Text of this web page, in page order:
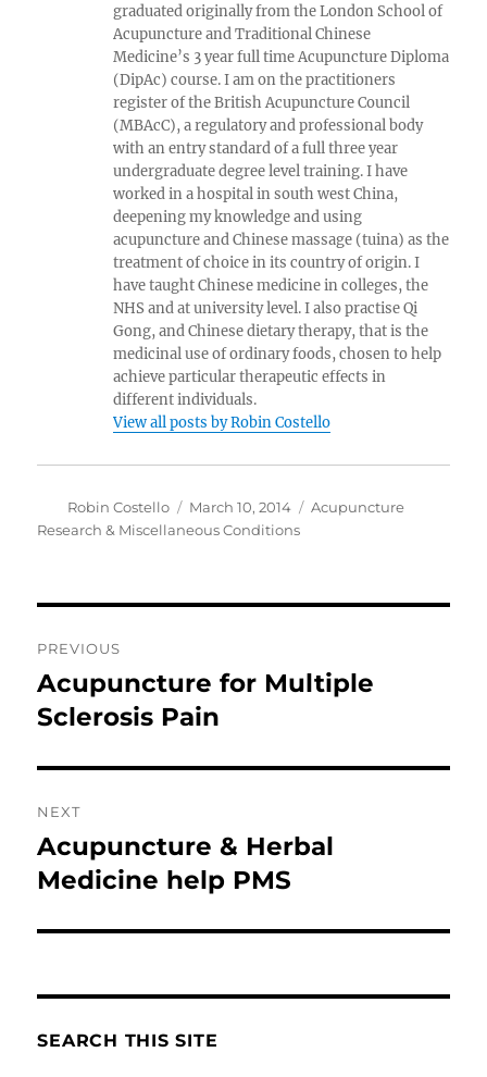
graduated originally from the London School of
Acupuncture and Traditional Chinese
Medicine’s 3 year full time Acupuncture Diploma
(DipAc) course. I am on the practitioners
register of the British Acupuncture Council
(MBAcC), a regulatory and professional body
with an entry standard of a full three year
undergraduate degree level training. I have
worked in a hospital in south west China,
deepening my knowledge and using
acupuncture and Chinese massage (tuina) as the
treatment of choice in its country of origin. I
have taught Chinese medicine in colleges, the
NHS and at university level. I also practise Qi
Gong, and Chinese dietary therapy, that is the
medicinal use of ordinary foods, chosen to help
achieve particular therapeutic effects in
different individuals.
View all posts by Robin Costello
Author
Robin Costello
Posted
on
March 10, 2014 Categories
Acupuncture
Research & Miscellaneous Conditions
navigation
PREVIOUS
Previous
post:
Acupuncture for Multiple
Sclerosis Pain
NEXT
Next
post:
Acupuncture & Herbal
Medicine help PMS
SEARCH THIS SITE